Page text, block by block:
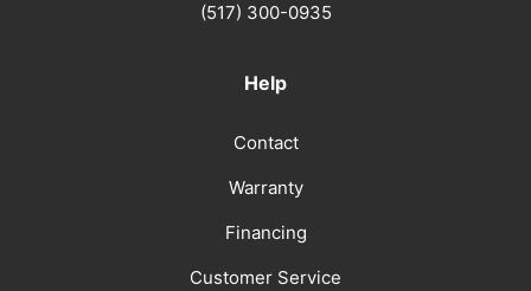
(517) 300-0935
Help
Contact
Warranty
Financing
Customer Service